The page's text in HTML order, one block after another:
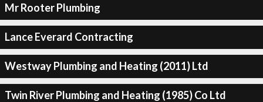
Mr Rooter Plumbing
Lance Everard Contracting
Westway Plumbing and Heating (2011) Ltd
Twin River Plumbing and Heating (1985) Co Ltd